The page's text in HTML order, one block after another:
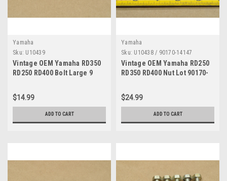
Yamaha
Sku: U10439
Vintage OEM Yamaha RD350
RD250 RD400 Bolt Large 9
$14.99
ADD TO CART
Yamaha
Sku: U10438 / 90170-14147
Vintage OEM Yamaha RD250
RD350 RD400 Nut Lot 90170-
$24.99
ADD TO CART